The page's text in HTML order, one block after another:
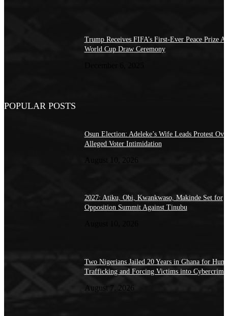
Trump Receives FIFA’s First-Ever Peace Prize At
World Cup Draw Ceremony
POPULAR POSTS
Osun Election: Adeleke’s Wife Leads Protest
Alleged Voter Intimidation
2027: Atiku, Obi, Kwankwaso, Makinde Set for
Opposition Summit Against Tinubu
Two Nigerians Jailed 20 Years in Ghana for
Trafficking and Forcing Victims into Cybercrime
August 7, 2026